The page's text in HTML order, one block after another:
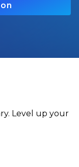
Level up your